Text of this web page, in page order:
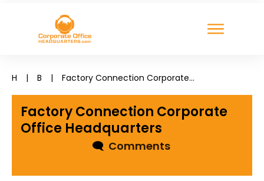
H | B | Factory Connection Corporate Office Headquarters
Factory Connection Corporate
Office Headquarters
🗨Comments